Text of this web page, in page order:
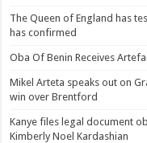
The Queen of England has
has confirmed
Oba Of Benin Receives
Mikel Arteta speaks out on
win over Brentford
Kanye files legal document
Kimberly Noel Kardashian